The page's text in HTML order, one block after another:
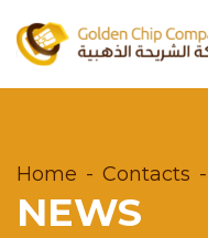
Home Contacts
NEWS